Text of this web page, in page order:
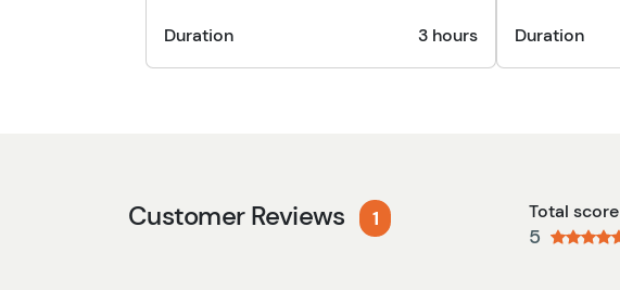
Duration 3 hours Duration
Customer Reviews 1 Total score
5